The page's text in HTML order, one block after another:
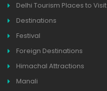
Delhi Tourism Places to Visit
Destinations
Festival
Foreign Destinations
Himachal Attractions
Manali